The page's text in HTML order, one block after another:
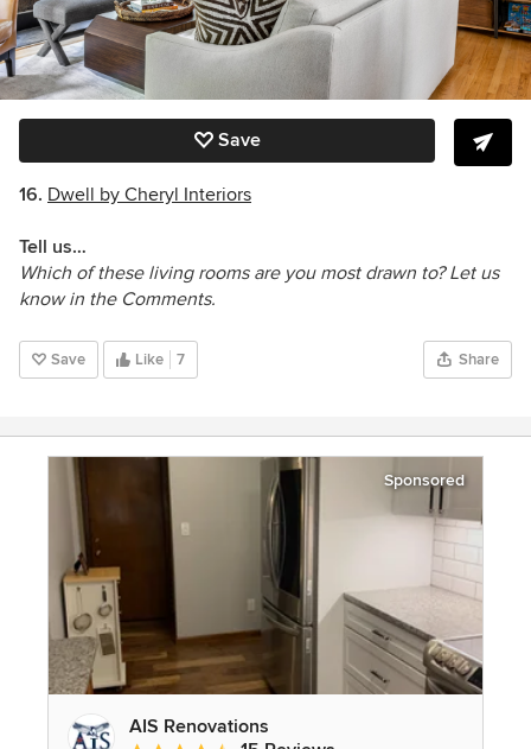
Save
16. Dwell by Cheryl Interiors
Tell us…
Which of these living rooms are you most drawn to? Let us
know in the Comments.
Save Like 7 Share
Sponsored
AIS Renovations